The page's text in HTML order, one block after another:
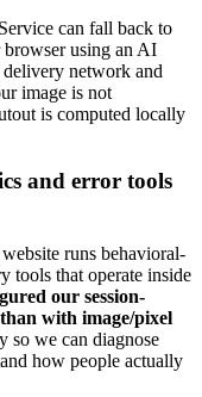
can fall back to
using an AI
network and
image is not
is computed locally
and error tools
runs behavioral-
tools that operate inside
our session-
with image/pixel
so we can diagnose
how people actually